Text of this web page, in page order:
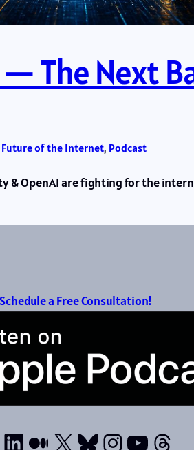
— The Next
Future of the Internet, Podcast
& OpenAI are fighting for the
Schedule a Free Consultation!
LinkedIn
Medium
X Bluesky
Instagram